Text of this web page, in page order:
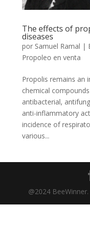
The effects of
diseases
por Samuel Ramal |
Propoleo en venta
Propolis remains an
chemical
antibacterial,
anti-inflammatory
incidence of
various...
@2024